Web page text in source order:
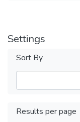
Settings
Sort By
Results per page